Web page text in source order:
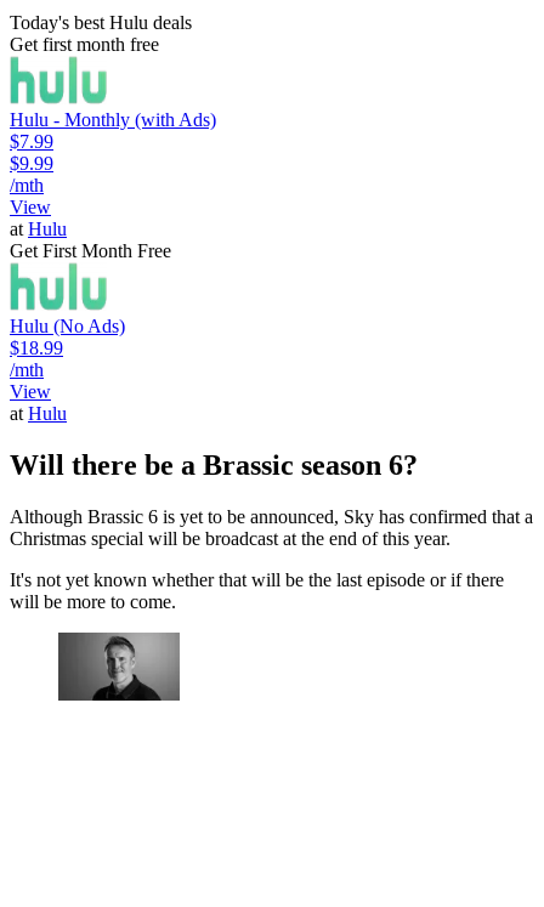
Today's best Hulu deals
Get first month free
Hulu - Monthly (with Ads)
$7.99
$9.99
/mth
View
at Hulu
Get First Month Free
Hulu (No Ads)
$18.99
/mth
View
at Hulu
Will there be a Brassic season 6?
Although Brassic 6 is yet to be announced, Sky has confirmed that a
Christmas special will be broadcast at the end of this year.
It's not yet known whether that will be the last episode or if there
will be more to come.